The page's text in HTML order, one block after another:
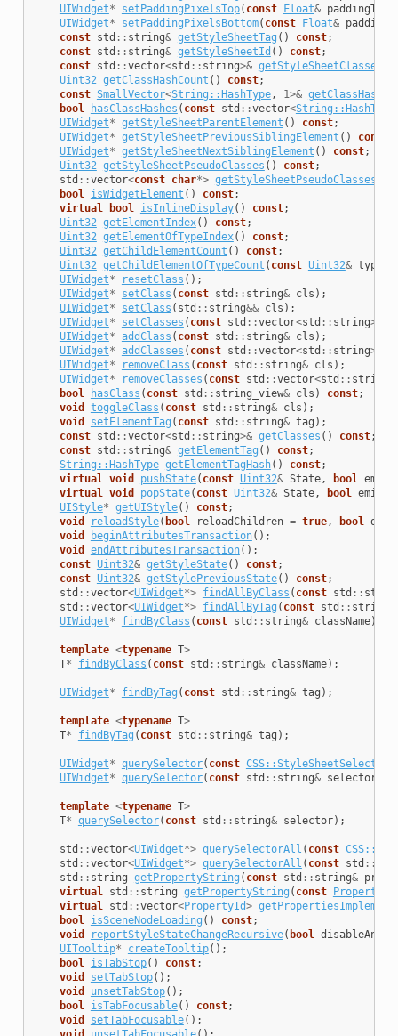
UIWidget* setPaddingPixelsTop( const Float& paddingTop
UIWidget* setPaddingPixelsBottom( const Float&
const std :: string& getStyleSheetTag () const;
const std :: string& getStyleSheetId () const;
const std ::vector<std :: string>& getStyleSheetClasses
Uint32 getClassHashCount () const;
const SmallVector<String::HashType, 1>& getClassHashes
bool
hasClassHashes ( const std ::vector<String::HashType
UIWidget* getStyleSheetParentElement () const;
UIWidget* getStyleSheetPreviousSiblingElement () const
UIWidget* getStyleSheetNextSiblingElement () const;
Uint32 getStyleSheetPseudoClasses () const;
std ::vector<const char*>
bool
isWidgetElement () const;
virtual
bool isInlineDisplay() const;
Uint32 getElementIndex() const;
Uint32 getElementOfTypeIndex() const;
Uint32 getChildElementCount () const;
Uint32 getChildElementOfTypeCount ( const Uint32& type
UIWidget* resetClass ();
UIWidget* setClass ( const std :: string& cls );
UIWidget* setClass ( std :: string&& cls );
UIWidget* setClasses ( const std ::vector<std :: string>&
UIWidget* addClass ( const std :: string& cls );
UIWidget* addClasses ( const std ::vector<std :: string>&
UIWidget* removeClass ( const std :: string& cls );
UIWidget* removeClasses ( const std ::vector<std :: string
bool
hasClass ( const std :: string_view& cls ) const;
void
toggleClass ( const std :: string& cls );
void
setElementTag ( const std :: string& tag );
const std ::vector<std :: string>& getClasses () const;
const std :: string& getElementTag () const;
String::HashType getElementTagHash() const;
virtual
void pushState( const Uint32& State, bool
virtual
void popState( const Uint32& State, bool
UIStyle* getUIStyle() const;
void
reloadStyle( bool reloadChildren = true, bool
void
beginAttributesTransaction();
void
endAttributesTransaction();
const Uint32& getStyleState() const;
const Uint32& getStylePreviousState() const;
std ::vector<UIWidget*> findAllByClass ( const std ::
std ::vector<UIWidget*> findAllByTag ( const std :: string
UIWidget* findByClass ( const std :: string& className);
template <typename T>
T* findByClass ( const std :: string& className);
UIWidget* findByTag ( const std :: string& tag );
template <typename T>
T* findByTag ( const std :: string& tag );
UIWidget* querySelector( const CSS::StyleSheetSelector
UIWidget* querySelector( const std :: string& selector
template <typename T>
T* querySelector( const std :: string& selector);
std ::vector<UIWidget*> querySelectorAll ( const
std ::vector<UIWidget*> querySelectorAll ( const std ::
std :: string getPropertyString ( const std :: string&
virtual
std :: string getPropertyString ( const
virtual
std ::vector<PropertyId>
bool
isSceneNodeLoading () const;
void
reportStyleStateChangeRecursive( bool
UITooltip* createTooltip();
bool
isTabStop() const;
void
setTabStop();
void
unsetTabStop();
bool
isTabFocusable() const;
void
setTabFocusable();